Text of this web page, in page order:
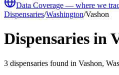
Data Coverage — where we
Dispensaries/Washington/Vashon
Dispensaries in
3 dispensaries found in Vashon,